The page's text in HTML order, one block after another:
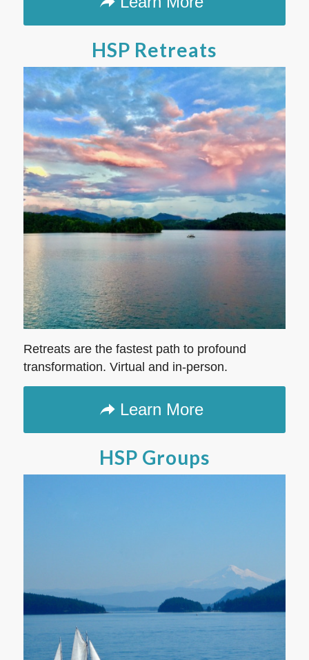
HSP Retreats
Retreats are the fastest path to profound
transformation. Virtual and in-person.
Learn More
HSP Groups